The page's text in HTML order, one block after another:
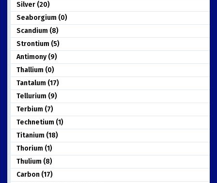
Silver (20)
Seaborgium (0)
Scandium (8)
Strontium (5)
Antimony (9)
Thallium (0)
Tantalum (17)
Tellurium (9)
Terbium (7)
Technetium (1)
Titanium (18)
Thorium (1)
Thulium (8)
Carbon (17)